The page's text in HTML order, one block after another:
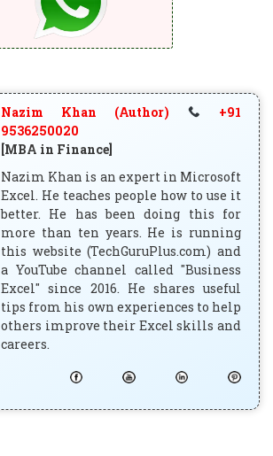
Nazim Khan (Author)
+91
9536250020
[MBA in Finance]
Nazim Khan is an expert in Microsoft
Excel. He teaches people how to use it
better. He has been doing this for
more than ten years. He is running
this website (TechGuruPlus.com) and
a YouTube channel called "Business
Excel" since 2016. He shares useful
tips from his own experiences to help
others improve their Excel skills and
careers.